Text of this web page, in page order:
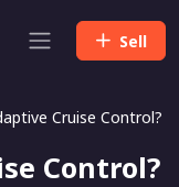
Sell
Cruise Control?
Control?